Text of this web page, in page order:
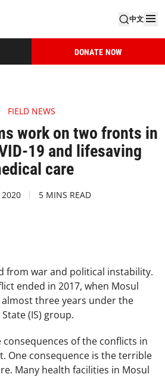
中文
DONATE NOW
FIELD NEWS
work on two fronts in
19 and lifesaving
care
5 MINS READ
from war and political instability.
ended in 2017, when Mosul
three years under the
(IS) group.
of the conflicts in
One consequence is the terrible
Many health facilities in Mosul